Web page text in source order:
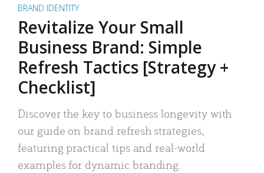
BRAND IDENTITY
Revitalize Your Small
Business Brand: Simple
Refresh Tactics [Strategy +
Checklist]
Discover the key to business longevity with
our guide on brand refresh strategies,
featuring practical tips and real-world
examples for dynamic branding.